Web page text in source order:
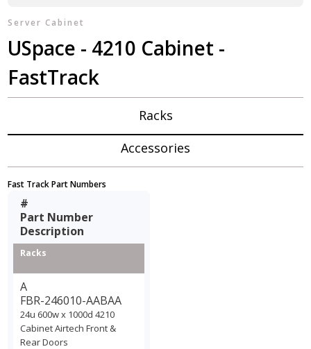
Server Cabinet
USpace - 4210 Cabinet -
FastTrack
Racks
Accessories
Fast Track Part Numbers
#
Part Number
Description
Racks
A
FBR-246010-AABAA
24u 600w x 1000d 4210
Cabinet Airtech Front &
Rear Doors